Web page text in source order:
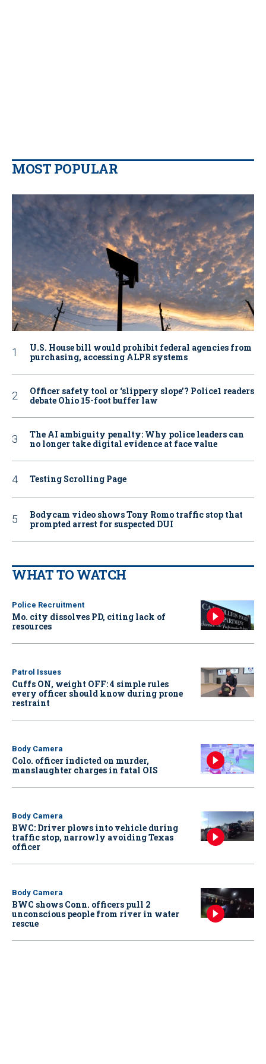
MOST POPULAR
U.S. House bill would prohibit federal agencies from
purchasing, accessing ALPR systems
Officer safety tool or ‘slippery slope’? Police1 readers
debate Ohio 15-foot buffer law
The AI ambiguity penalty: Why police leaders can
no longer take digital evidence at face value
Testing Scrolling Page
Bodycam video shows Tony Romo traffic stop that
prompted arrest for suspected DUI
WHAT TO WATCH
Police Recruitment
Mo. city dissolves PD, citing lack of
resources
Patrol Issues
Cuffs ON, weight OFF: 4 simple rules
every officer should know during prone
restraint
Body Camera
Colo. officer indicted on murder,
manslaughter charges in fatal OIS
Body Camera
BWC: Driver plows into vehicle during
traffic stop, narrowly avoiding Texas
officer
Body Camera
BWC shows Conn. officers pull 2
unconscious people from river in water
rescue